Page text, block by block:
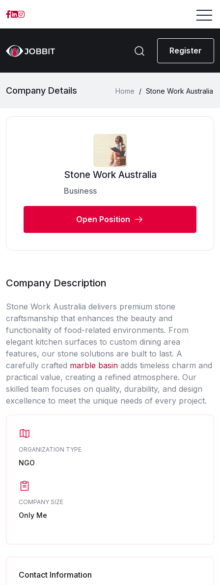
Register
Company Details Home / Stone Work Australia
Stone Work Australia
Business
Open Position
Company Description
Stone Work Australia delivers premium stone
craftsmanship that enhances the beauty and
functionality of food-related environments. From
elegant kitchen surfaces to custom dining area
features, our stone solutions are built to last. A
carefully crafted marble basin adds timeless charm and
practical value, creating a refined atmosphere. Our
skilled team focuses on quality, durability, and design
excellence to meet the unique needs of every project.
ORGANIZATION TYPE
NGO
COMPANY SIZE
Only Me
Contact Information